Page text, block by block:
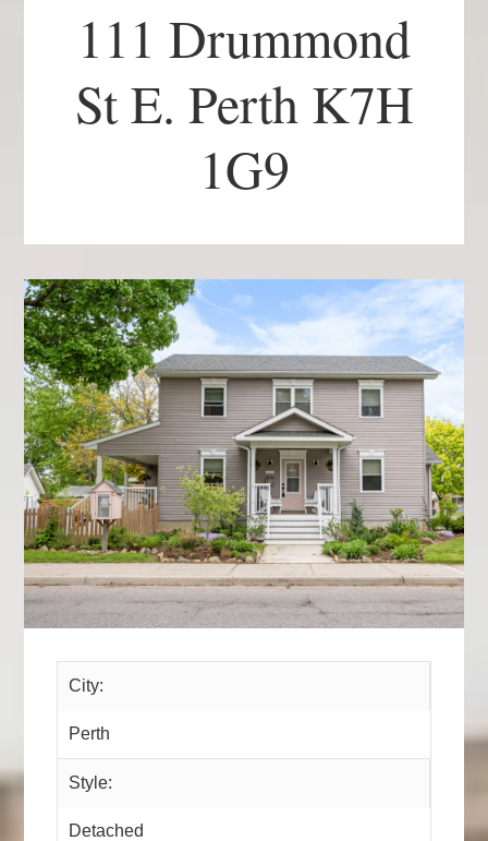
111 Drummond
St E. Perth K7H
1G9
City:
Perth
Style:
Detached